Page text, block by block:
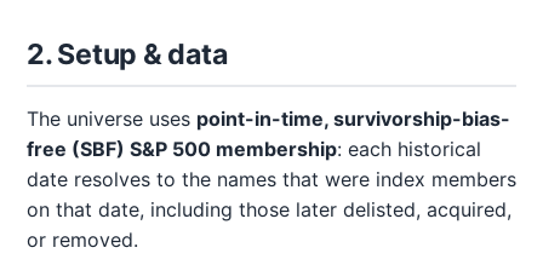
2. Setup & data
The universe uses point-in-time, survivorship-bias-
free (SBF) S&P 500 membership: each historical
date resolves to the names that were index members
on that date, including those later delisted, acquired,
or removed.